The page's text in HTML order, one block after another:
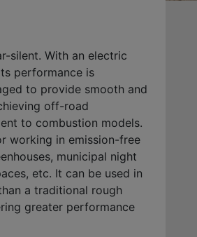
silent. With an electric
performance is
to provide smooth and
off-road
to combustion models.
working in emission-free
municipal night
etc. It can be used in
a traditional rough
greater performance